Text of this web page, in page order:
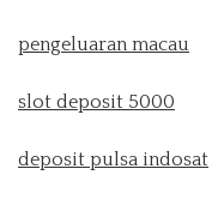
pengeluaran macau
slot deposit 5000
deposit pulsa indosat